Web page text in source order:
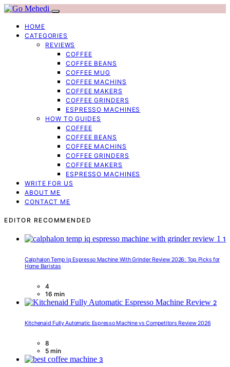
HOME
CATEGORIES
REVIEWS
COFFEE
COFFEE BEANS
COFFEE MUG
COFFEE MACHINS
COFFEE MAKERS
COFFEE GRINDERS
ESPRESSO MACHINES
HOW TO GUIDES
COFFEE
COFFEE BEANS
COFFEE MACHINS
COFFEE GRINDERS
COFFEE MAKERS
ESPRESSO MACHINES
WRITE FOR US
ABOUT ME
CONTACT ME
EDITOR RECOMMENDED
1
Calphalon Temp Iq Espresso Machine With Grinder Review 2026: Top Picks for
Home Baristas
4
16 min
2
Kitchenaid Fully Automatic Espresso Machine vs Competitors Review 2026
8
5 min
3